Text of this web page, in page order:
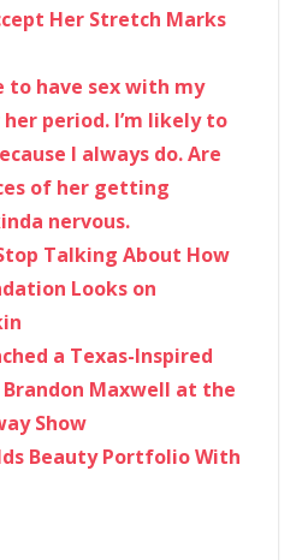
Her Stretch Marks
to have sex with my
period. I’m likely to
I always do. Are
of her getting
nervous.
Talking About How
Looks on
a Texas-Inspired
Maxwell at the
Show
Beauty Portfolio With